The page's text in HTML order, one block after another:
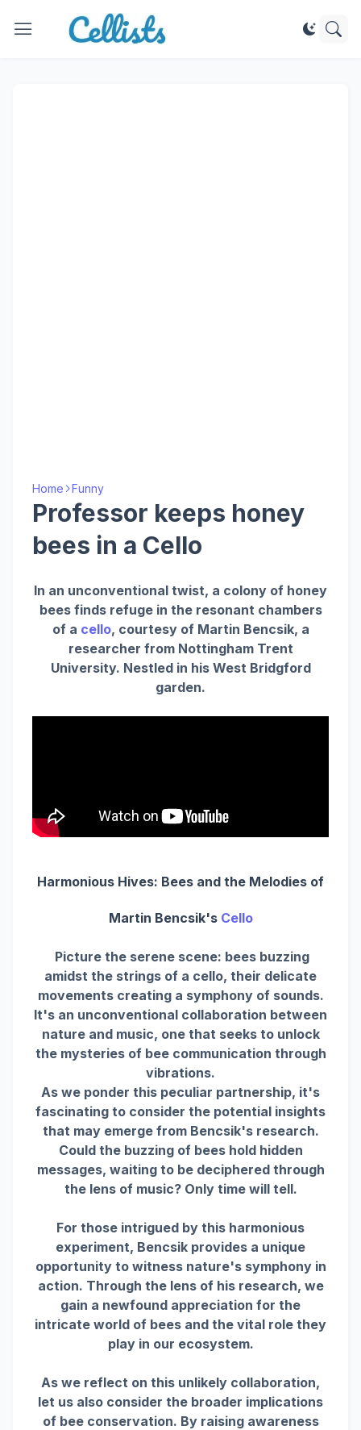
Home Funny
Professor keeps honey
bees in a Cello
In an unconventional twist, a colony of honey
bees finds refuge in the resonant chambers
of a cello, courtesy of Martin Bencsik, a
researcher from Nottingham Trent
University. Nestled in his West Bridgford
garden.
Harmonious Hives: Bees and the Melodies of
Martin Bencsik's Cello
Picture the serene scene: bees buzzing
amidst the strings of a cello, their delicate
movements creating a symphony of sounds.
It's an unconventional collaboration between
nature and music, one that seeks to unlock
the mysteries of bee communication through
vibrations.
As we ponder this peculiar partnership, it's
fascinating to consider the potential insights
that may emerge from Bencsik's research.
Could the buzzing of bees hold hidden
messages, waiting to be deciphered through
the lens of music? Only time will tell.
For those intrigued by this harmonious
experiment, Bencsik provides a unique
opportunity to witness nature's symphony in
action. Through the lens of his research, we
gain a newfound appreciation for the
intricate world of bees and the vital role they
play in our ecosystem.
As we reflect on this unlikely collaboration,
let us also consider the broader implications
of bee conservation. By raising awareness